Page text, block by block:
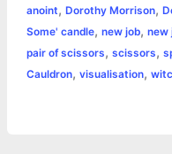
b
o
o
e
n
g
t
e
r
r
e
anoint, Dorothy Morrison,
Some' candle, new job, new
pair of scissors, scissors,
Cauldron, visualisation,